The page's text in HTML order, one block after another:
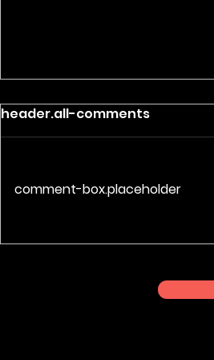
Nationwide Event
header.all-comments
comment-box.placeholder